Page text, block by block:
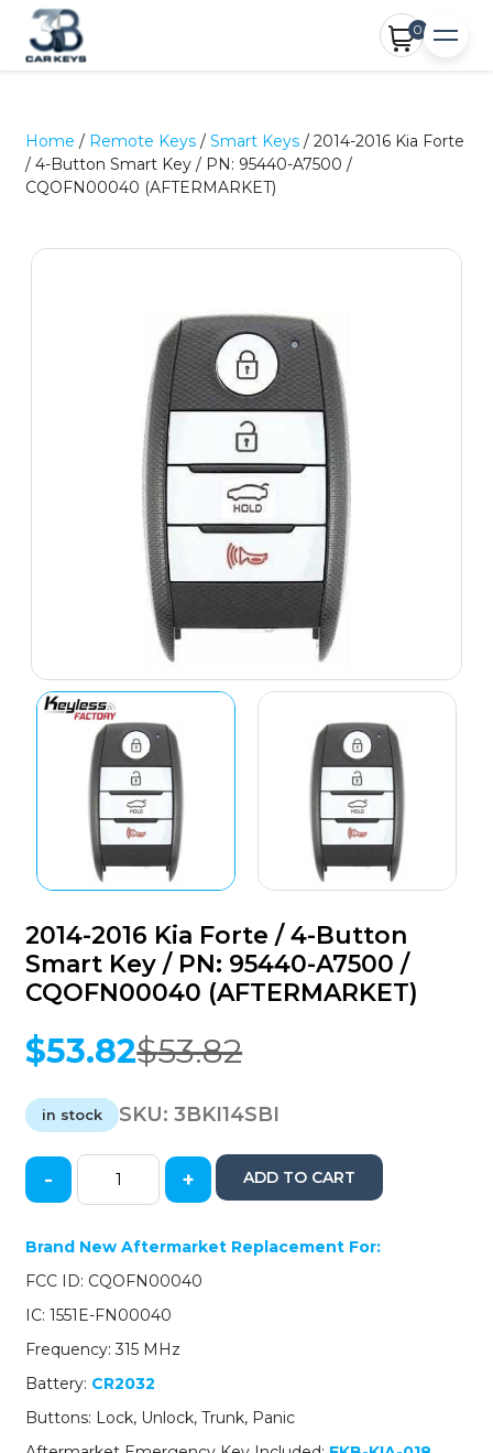
0
Home / Remote Keys /Smart Keys / 2014-2016 Kia Forte
/ 4-Button Smart Key / PN: 95440-A7500 /
CQOFN00040 (AFTERMARKET)
2014-2016 Kia Forte / 4-Button
Smart Key / PN: 95440-A7500 /
CQOFN00040 (AFTERMARKET)
$53.82
Original
was:
$53.82.
$53.82
Current
is:
$53.82.
in stock SKU:3BKI14SBI
2014-
Forte
/
4-
Smart
Key
PN:
95440-
- + ADD TO CART
Brand New Aftermarket Replacement For:
FCC ID: CQOFN00040
IC: 1551E-FN00040
Frequency: 315 MHz
Battery: CR2032
Buttons: Lock, Unlock, Trunk, Panic